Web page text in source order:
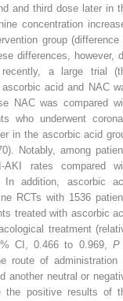
and third dose later in
concentration
group (difference
differences, however,
a large trial
acid and NAC
NAC was compared
who underwent
in the ascorbic acid
Notably, among
AKI rates compared
In addition, ascorbic
RCTs with 1536
treated with ascorbic
treatment
CI, 0.466 to 0.969,
route of administration
another neutral or
the positive results of